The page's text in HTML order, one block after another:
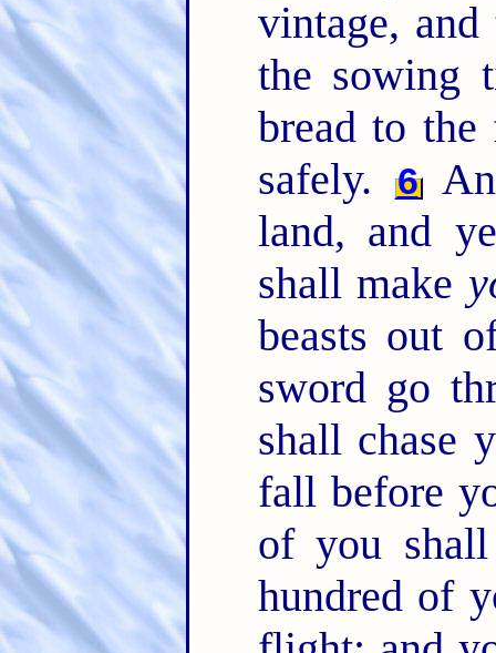
vintage,
the sowing
bread to
safely.
6
land, and
shall make
beasts out
sword go
shall chase
fall before
of you shall
hundred of